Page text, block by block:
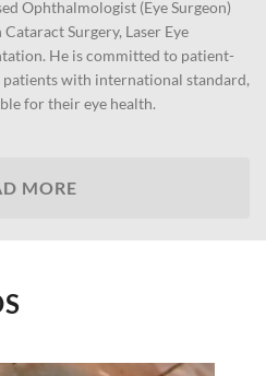
Ophthalmologist (Eye Surgeon)
Surgery, Laser Eye
He is committed to patient-
with international standard,
for their eye health.
MORE